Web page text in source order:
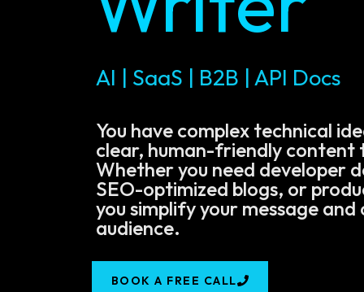
AI | SaaS | B2B | API Docs
You have complex technical
clear, human-friendly content
Whether you need developer
SEO-optimized blogs, or
you simplify your message
audience.
BOOK A FREE CALL